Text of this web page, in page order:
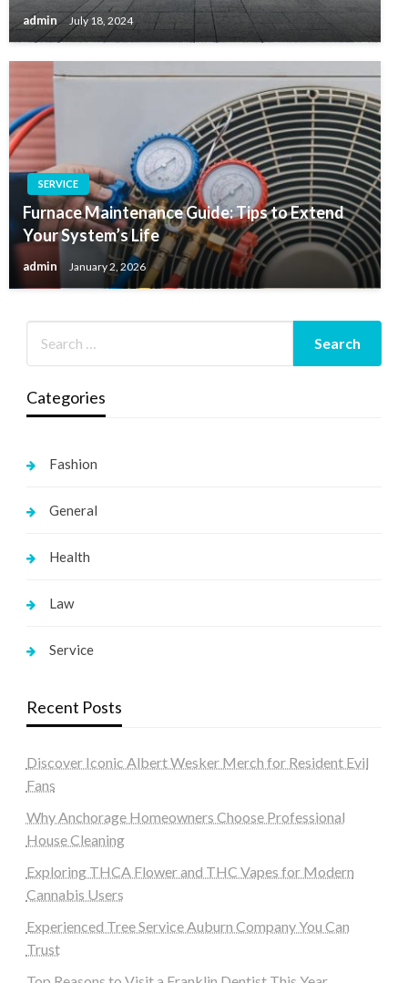
admin July 18, 2024
SERVICE
Furnace Maintenance Guide: Tips to Extend
Your System’s Life
admin January 2, 2026
Categories
Fashion
General
Health
Law
Service
Recent Posts
Discover Iconic Albert Wesker Merch for Resident Evil
Fans
Why Anchorage Homeowners Choose Professional
House Cleaning
Exploring THCA Flower and THC Vapes for Modern
Cannabis Users
Experienced Tree Service Auburn Company You Can
Trust